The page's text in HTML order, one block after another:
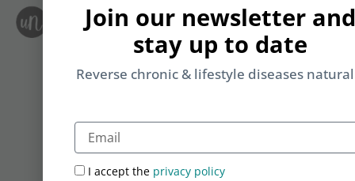
Join our newsletter and
stay up to date
Reverse chronic & lifestyle diseases
Email
I accept the privacy policy